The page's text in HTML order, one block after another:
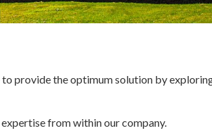
provide the optimum solution by
from within our company.